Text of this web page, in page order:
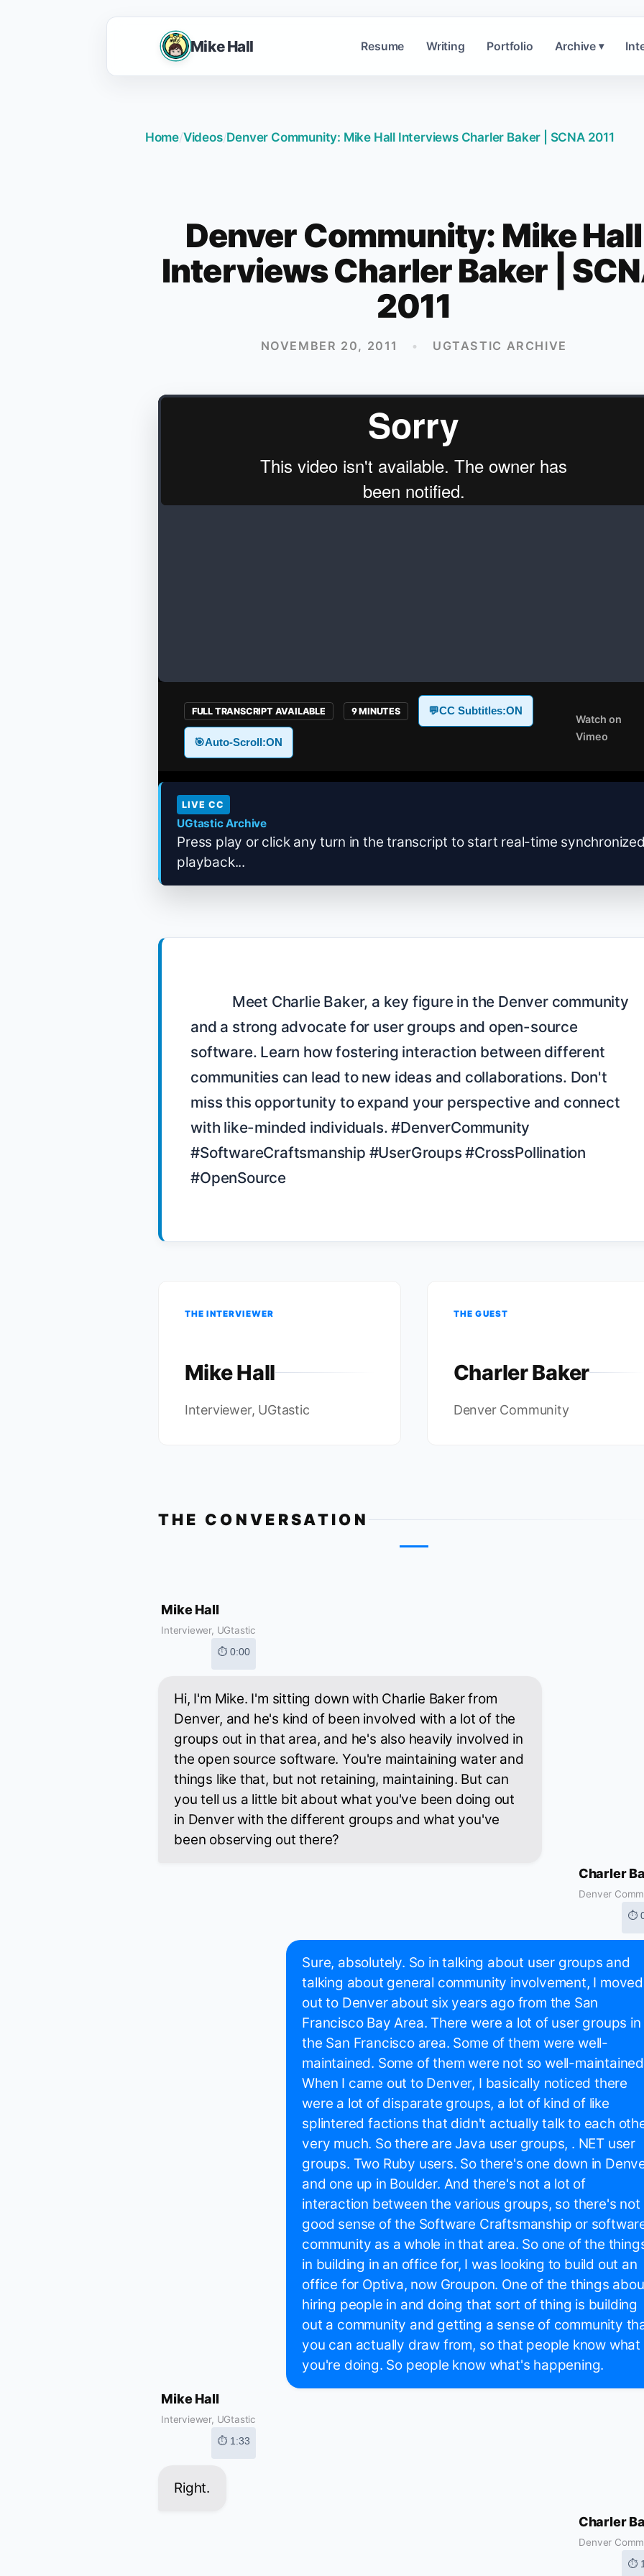
Mike Hall Resume Writing Portfolio Archive ▾
Home/Videos/Denver Community: Mike Hall Interviews Charler Baker | SCNA 2011
Denver Community: Mike Hall
Interviews Charler Baker |
2011
NOVEMBER 20, 2011 • UGTASTIC ARCHIVE
FULL TRANSCRIPT AVAILABLE 9 MINUTES 💬CC Subtitles:ON
🎯Auto-Scroll:ON
Watch on
Vimeo
LIVE CC
UGtastic Archive
Press play or click any turn in the transcript to start real-time
playback...
and a strong advocate for user groups and open-source
software. Learn how fostering interaction between different
communities can lead to new ideas and collaborations. Don't
miss this opportunity to expand your perspective and connect
with like-minded individuals. #DenverCommunity
#SoftwareCraftsmanship #UserGroups #CrossPollination
#OpenSource
THE INTERVIEWER
Mike Hall
Interviewer, UGtastic
THE GUEST
Charler Baker
Denver Community
THE CONVERSATION
Mike Hall
Interviewer, UGtastic
⏱ 0:00
Hi, I'm Mike. I'm sitting down with Charlie Baker from
Denver, and he's kind of been involved with a lot of the
groups out in that area, and he's also heavily involved in
the open source software. You're maintaining water and
things like that, but not retaining, maintaining. But can
you tell us a little bit about what you've been doing out
in Denver with the different groups and what you've
been observing out there?
Charler
Denver
⏱
Sure, absolutely. So in talking about user groups and
talking about general community involvement, I moved
out to Denver about six years ago from the San
Francisco Bay Area. There were a lot of user groups in
the San Francisco area. Some of them were well-
maintained. Some of them were not so well-
When I came out to Denver, I basically noticed there
were a lot of disparate groups, a lot of kind of like
splintered factions that didn't actually talk to each
very much. So there are Java user groups, . NET user
groups. Two Ruby users. So there's one down in
and one up in Boulder. And there's not a lot of
interaction between the various groups, so there's not
good sense of the Software Craftsmanship or
community as a whole in that area. So one of the
in building in an office for, I was looking to build out an
office for Optiva, now Groupon. One of the things
hiring people in and doing that sort of thing is building
out a community and getting a sense of community
you can actually draw from, so that people know what
you're doing. So people know what's happening.
Mike Hall
Interviewer, UGtastic
⏱ 1:33
Right.
Charler
Denver
⏱